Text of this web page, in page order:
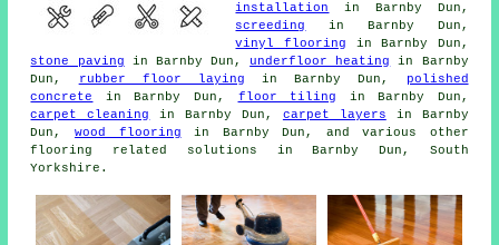
installation
in Barnby Dun,
screeding
in Barnby Dun,
vinyl flooring in Barnby Dun,
stone paving in Barnby Dun, underfloor heating
in Barnby
Dun,
rubber floor laying in Barnby Dun,
polished
concrete
in Barnby Dun, floor tiling in Barnby Dun,
carpet cleaning
in Barnby Dun, carpet layers in Barnby
Dun, wood flooring in Barnby Dun, and various other
flooring related solutions in Barnby Dun, South
Yorkshire.